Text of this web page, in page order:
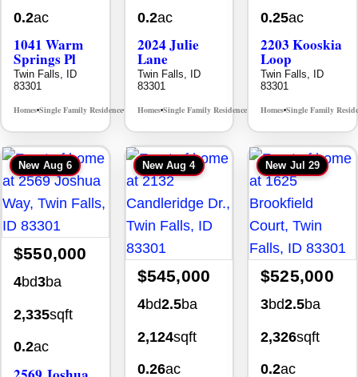
0.2ac
1041 Warm
Springs Pl
Twin Falls, ID
83301
Homes•Single Family Residence• MLS# 98995624
0.2ac
2024 Julie
Lane
Twin Falls, ID
83301
Homes•Single Family Residence• MLS# 98996368
0.25ac
2203 Kooskia
Loop
Twin Falls, ID
83301
Homes•Single Family
New Aug 6
$550,000
4bd3ba
2,335sqft
0.2ac
New Aug 4
$545,000
4bd2.5ba
2,124sqft
0.26ac
New Jul 29
$525,000
3bd2.5ba
2,326sqft
0.2ac